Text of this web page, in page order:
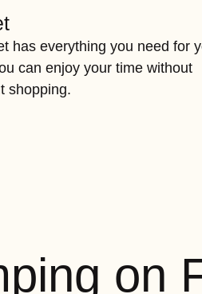
has everything you need for
can enjoy your time without
shopping.
on